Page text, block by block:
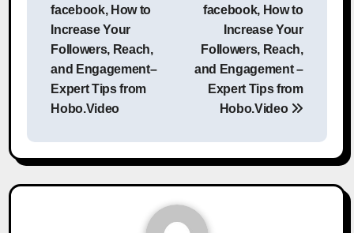
facebook, How to
Increase Your
Followers, Reach,
and Engagement–
Expert Tips from
Hobo.Video
facebook, How to
Increase Your
Followers, Reach,
and Engagement –
Expert Tips from
Hobo.Video